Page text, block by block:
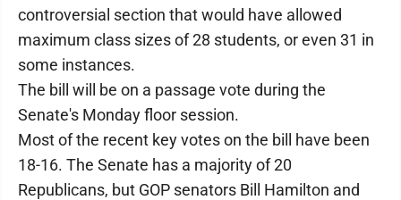
controversial section that would have allowed
maximum class sizes of 28 students, or even 31 in
some instances.
The bill will be on a passage vote during the
Senate's Monday floor session.
Most of the recent key votes on the bill have been
18-16. The Senate has a majority of 20
Republicans, but GOP senators Bill Hamilton and